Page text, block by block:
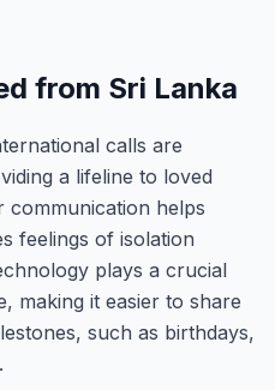
from Sri Lanka
calls are
a lifeline to loved
communication helps
feelings of isolation
plays a crucial
making it easier to share
such as birthdays,